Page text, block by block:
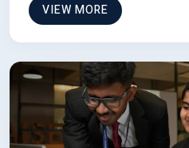
VIEW MORE